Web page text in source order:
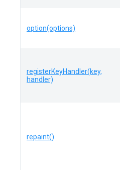
option(options)
registerKeyHandler(key,
handler)
repaint()